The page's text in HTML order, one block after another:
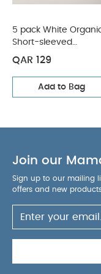
5 pack White
Short-sleeved
Bodysuits
QAR 129
Add to Bag
Join our
Sign up to our mailing
offers and new